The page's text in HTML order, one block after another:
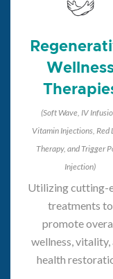
(Soft Wave, IV
Vitamin Injections, Red
Therapy, and Trigger
Injection)
Utilizing cutting-
treatments to
promote
wellness, vitality,
health